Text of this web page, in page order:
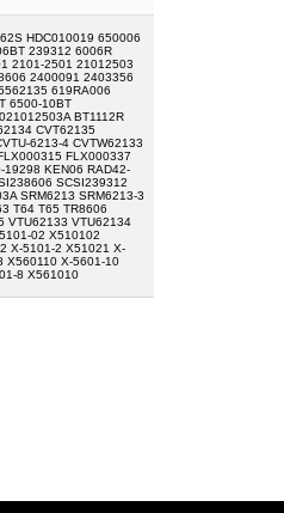
HDC010019 650006
239312 6006R
2101-2501 21012503
2400091 2403356
619RA006
6500-10BT
BT1112R
CVT62135
6213-4 CVTW62133
FLX000337
KEN06 RAD42-
SCSI239312
SRM6213 SRM6213-3
T64 T65 TR8606
VTU62133 VTU62134
02 X510102
X-5101-2 X51021 X-
X560110 X-5601-10
8 X561010